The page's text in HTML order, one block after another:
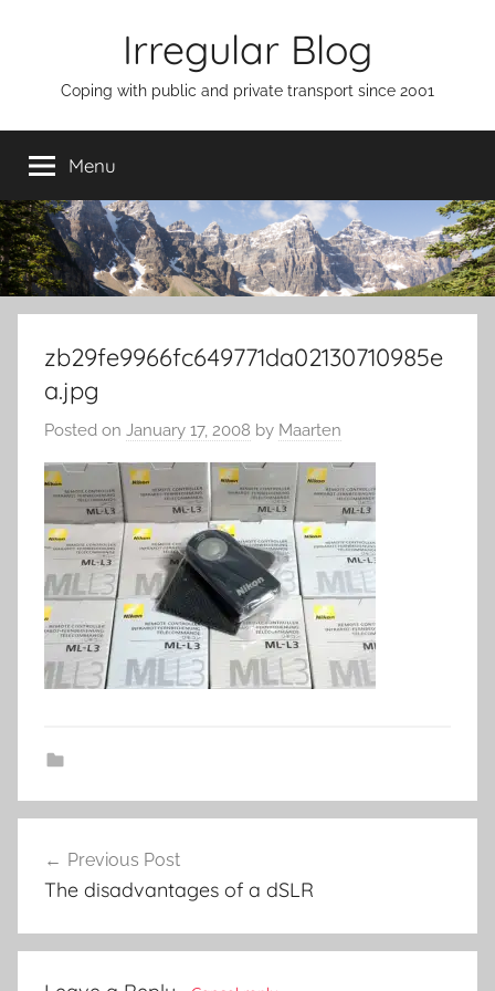
Irregular Blog
Coping with public and private transport since 2001
Menu
zb29fe9966fc649771da02130710985e
a.jpg
Posted on January 17, 2008 by Maarten
navigation
Previous Post
The disadvantages of a dSLR